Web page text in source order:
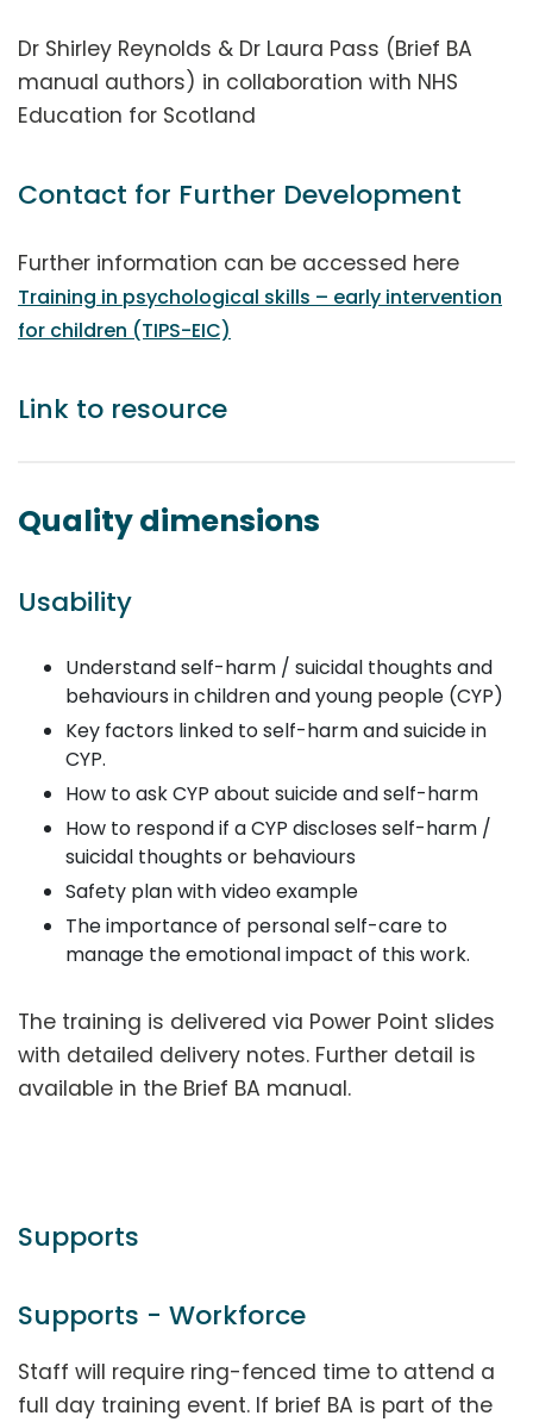
Dr Shirley Reynolds & Dr Laura Pass (Brief BA
manual authors) in collaboration with NHS
Education for Scotland
Contact for Further Development
Further information can be accessed here
Training in psychological skills – early intervention
for children (TIPS-EIC)
Link to resource
Quality dimensions
Usability
Understand self-harm / suicidal thoughts and
behaviours in children and young people (CYP)
Key factors linked to self-harm and suicide in
CYP.
How to ask CYP about suicide and self-harm
How to respond if a CYP discloses self-harm /
suicidal thoughts or behaviours
Safety plan with video example
The importance of personal self-care to
manage the emotional impact of this work.
The training is delivered via Power Point slides
with detailed delivery notes. Further detail is
available in the Brief BA manual.
Supports
Supports - Workforce
Staff will require ring-fenced time to attend a
full day training event. If brief BA is part of the